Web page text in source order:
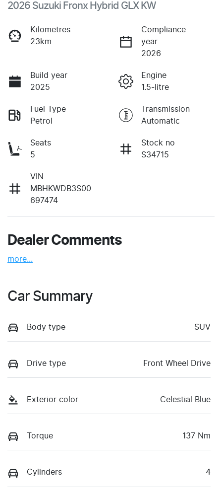
2026 Suzuki Fronx Hybrid GLX KW
Kilometres
23km
Compliance
year
2026
Build year
2025
Engine
1.5-litre
Fuel Type
Petrol
Transmission
Automatic
Seats
5
Stock no
S34715
VIN
MBHKWDB3S00
697474
Dealer Comments
more...
Car Summary
Body type SUV
Drive type Front Wheel Drive
Exterior color Celestial Blue
Torque 137 Nm
Cylinders 4